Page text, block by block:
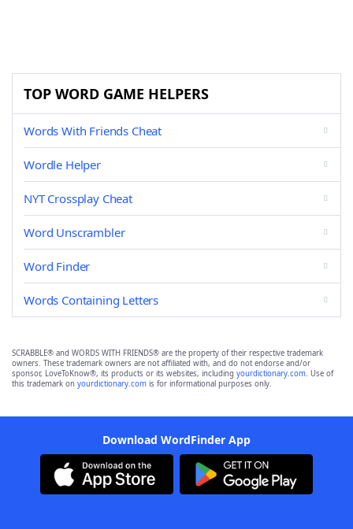
TOP WORD GAME HELPERS
Words With Friends Cheat
Wordle Helper
NYT Crossplay Cheat
Word Unscrambler
Word Finder
Words Containing Letters
SCRABBLE® and WORDS WITH FRIENDS® are the property of their respective trademark
owners. These trademark owners are not affiliated with, and do not endorse and/or
sponsor, LoveToKnow®, its products or its websites, including yourdictionary.com. Use of
this trademark on yourdictionary.com is for informational purposes only.
Download WordFinder App